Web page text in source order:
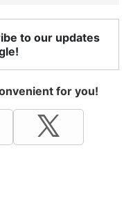
to our updates
for you!